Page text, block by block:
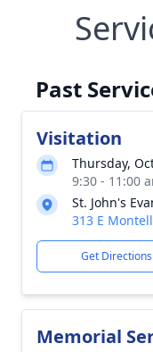
Past
Visitation
Thursday,
9:30 - 11:00
St. John's
313 E
Get Directions
Memorial